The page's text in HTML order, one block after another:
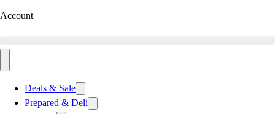
Account
Deals & Sale
Prepared & Deli